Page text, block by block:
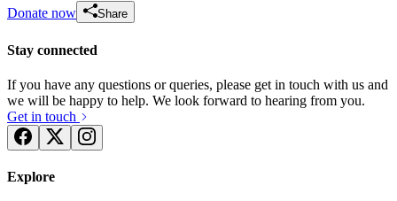
Donate now Share
Stay connected
If you have any questions or queries, please get in touch with us and
we will be happy to help. We look forward to hearing from you.
Get in touch
Explore